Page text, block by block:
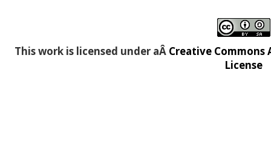
This work is licensed under aÂ Creative
License